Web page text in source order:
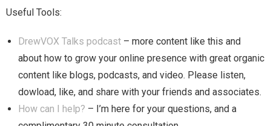
Useful Tools:
DrewVOX Talks podcast – more content like this and
about how to grow your online presence with great organic
content like blogs, podcasts, and video. Please listen,
dowload, like, and share with your friends and associates.
How can I help? – I’m here for your questions, and a